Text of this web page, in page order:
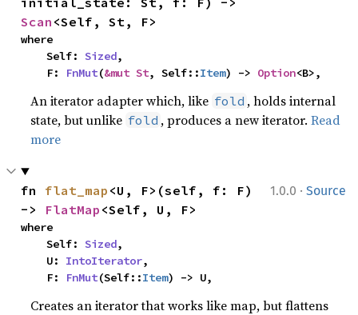
Scan <Self, St, F>
where
    Self:
Sized,
    F:
FnMut(&mut St, Self::Item) -> Option<B>,
An iterator adapter which, like fold , holds internal
state, but unlike fold , produces a new iterator.Read
more
1.0.0 · Source
fn flat_map <U, F>(self, f: F)
-> FlatMap <Self, U, F>
where
    Self:
Sized,
    U:
IntoIterator,
    F:
FnMut(Self::Item) -> U,
Creates an iterator that works like map, but flattens